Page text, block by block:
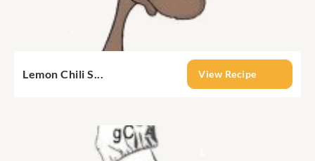
Lemon Chili S... View Recipe